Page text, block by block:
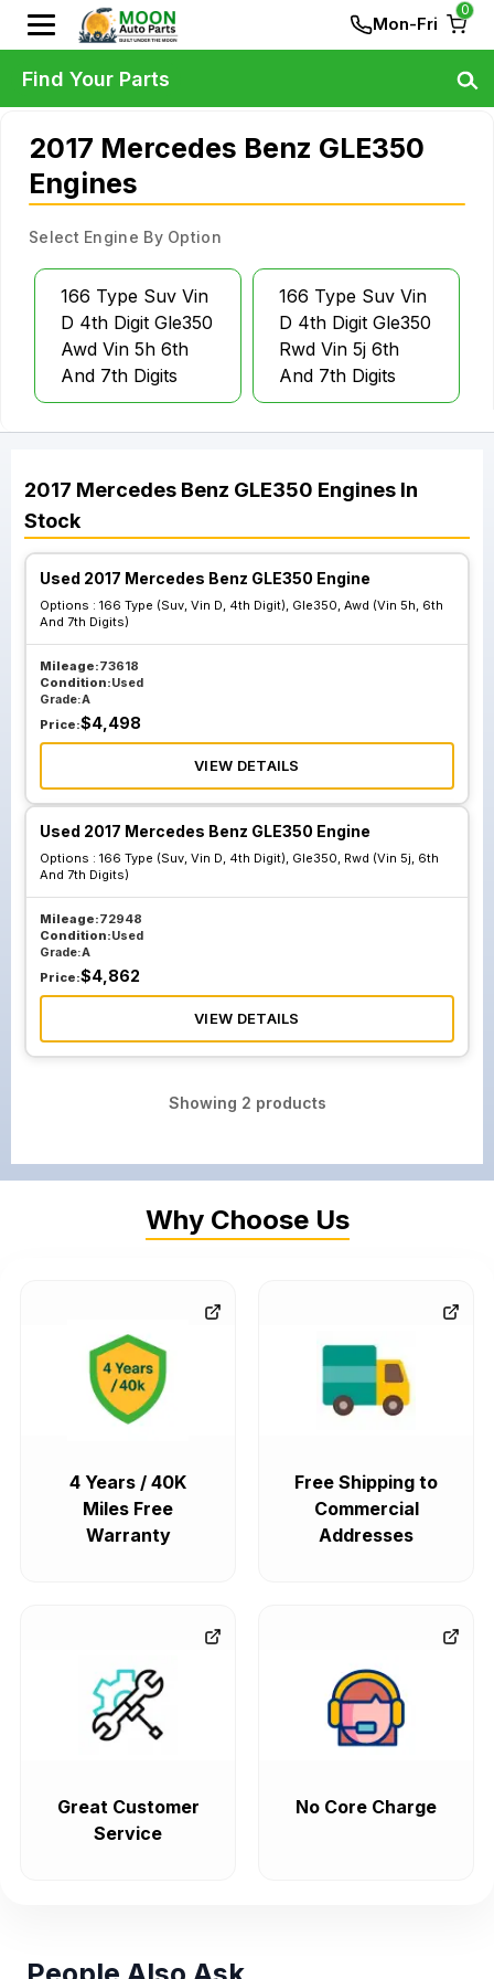
Mon-Fri
0
2017 Mercedes Benz GLE350
Engines
Select Engine By Option
166 Type Suv Vin
D 4th Digit Gle350
Awd Vin 5h 6th
And 7th Digits
166 Type Suv Vin
D 4th Digit Gle350
Rwd Vin 5j 6th
And 7th Digits
2017 Mercedes Benz GLE350 Engines In
Stock
Used 2017 Mercedes Benz GLE350 Engine
Options : 166 Type (Suv, Vin D, 4th Digit), Gle350, Awd (Vin 5h, 6th
And 7th Digits)
Mileage:73618
Condition:Used
Grade:A
Price:$4,498
VIEW DETAILS
Used 2017 Mercedes Benz GLE350 Engine
Options : 166 Type (Suv, Vin D, 4th Digit), Gle350, Rwd (Vin 5j, 6th
And 7th Digits)
Mileage:72948
Condition:Used
Grade:A
Price:$4,862
VIEW DETAILS
Showing 2 products
Find Your Parts
Why Choose Us
4 Years / 40K
Miles Free
Warranty
Free Shipping to
Commercial
Addresses
Great Customer
Service
No Core Charge